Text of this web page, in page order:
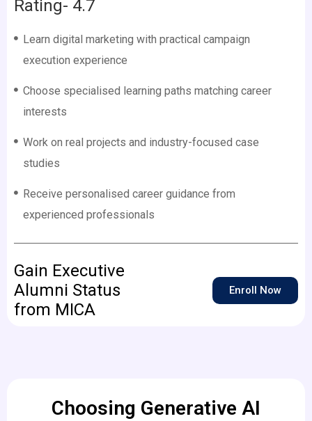
Rating- 4.7
Learn digital marketing with practical campaign
execution experience
Choose specialised learning paths matching career
interests
Work on real projects and industry-focused case
studies
Receive personalised career guidance from
experienced professionals
Gain Executive
Alumni Status
from MICA
Enroll Now
Choosing Generative AI